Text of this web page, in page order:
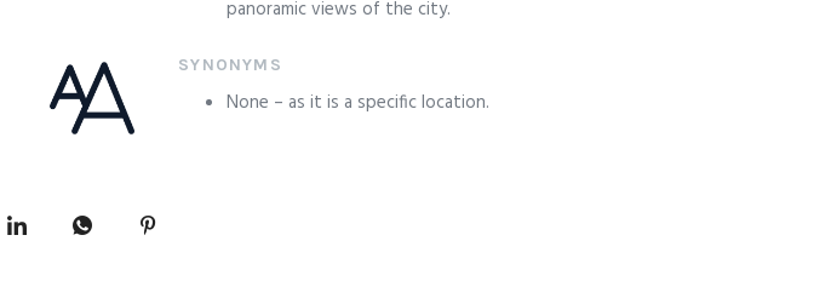
panoramic views of the city.
SYNONYMS
None – as it is a specific location.